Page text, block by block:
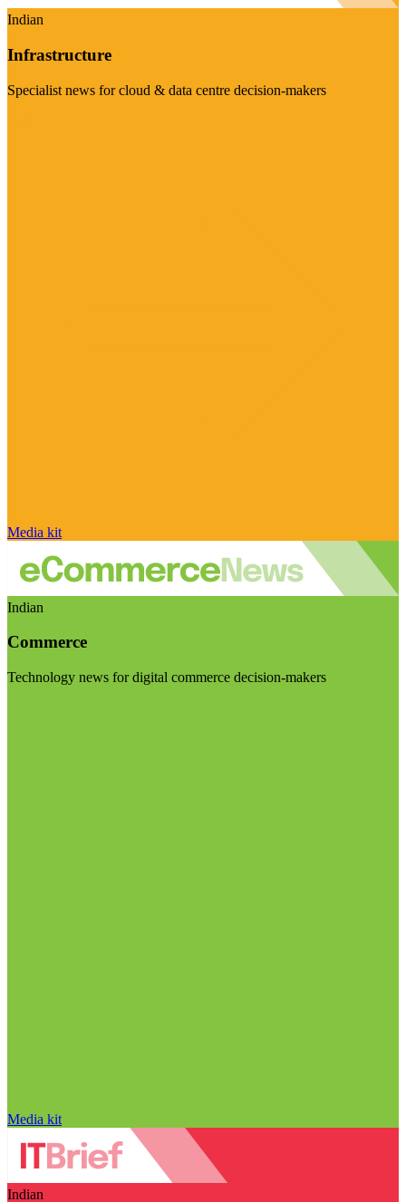
Indian
Infrastructure
Specialist news for cloud & data centre decision-makers
Media kit
Indian
Commerce
Technology news for digital commerce decision-makers
Media kit
Indian